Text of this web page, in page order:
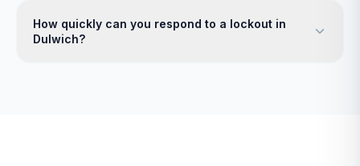
How quickly can you respond to a lockout in
Dulwich?